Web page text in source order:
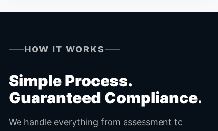
HOW IT WORKS
Simple Process.
Guaranteed Compliance.
We handle everything from assessment to